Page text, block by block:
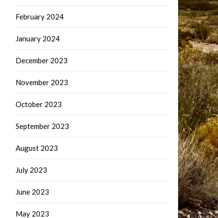
February 2024
January 2024
December 2023
November 2023
October 2023
September 2023
August 2023
July 2023
June 2023
May 2023